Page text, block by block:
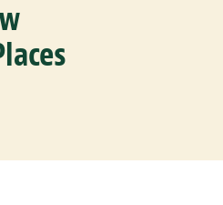
to receive marketing emails from: Heritage Conservancy, 85 Old Dublin
You can revoke your consent to receive